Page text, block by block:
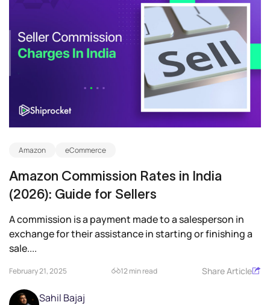
Amazon eCommerce
Amazon Commission Rates in India
(2026): Guide for Sellers
A commission is a payment made to a salesperson in
exchange for their assistance in starting or finishing a
sale....
February 21, 2025 12 min read Share Article
Sahil Bajaj